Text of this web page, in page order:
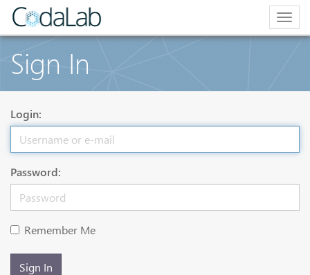
Sign In
Login:
Password:
Remember Me
Sign In